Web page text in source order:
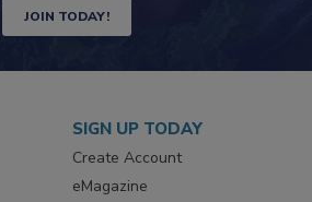
JOIN TODAY!
SIGN UP TODAY
Create Account
eMagazine